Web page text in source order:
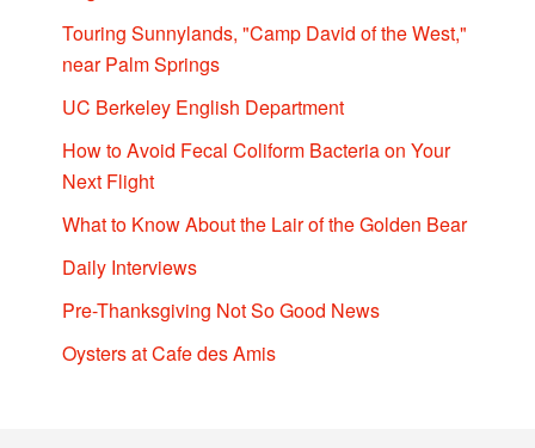
Touring Sunnylands, "Camp David of the West,"
near Palm Springs
UC Berkeley English Department
How to Avoid Fecal Coliform Bacteria on Your
Next Flight
What to Know About the Lair of the Golden Bear
Daily Interviews
Pre-Thanksgiving Not So Good News
Oysters at Cafe des Amis